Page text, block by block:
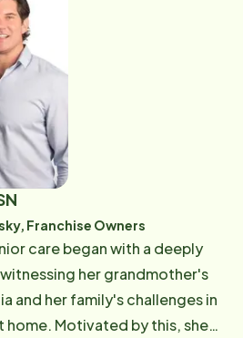
Franchise Owners
care began with a deeply
her grandmother's
and her family's challenges in
home. Motivated by this, she